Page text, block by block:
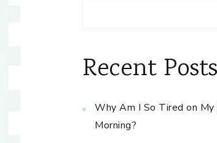
Recent Posts
Why Am I So Tired on
Morning?